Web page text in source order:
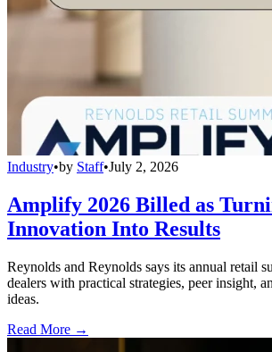
Industry•by Staff•July 2, 2026
Amplify 2026 Billed as
Innovation Into Results
Reynolds and Reynolds says its annual retail
dealers with practical strategies, peer insight,
ideas.
Read More →